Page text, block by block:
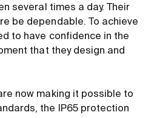
several times a day. Their
be dependable. To achieve
to have confidence in the
that they design and
now making it possible to
the IP65 protection